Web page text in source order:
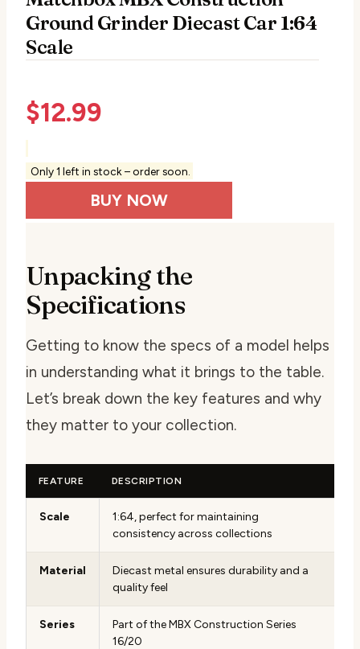
Ground Grinder Diecast Car 1:64
Scale
$12.99
Only 1 left in stock – order soon.
BUY NOW
Unpacking the
Specifications
Getting to know the specs of a model helps
in understanding what it brings to the table.
Let’s break down the key features and why
they matter to your collection.
FEATURE DESCRIPTION
Scale
1:64, perfect for maintaining
consistency across collections
Material
Diecast metal ensures durability and a
quality feel
Series
Part of the MBX Construction Series
16/20